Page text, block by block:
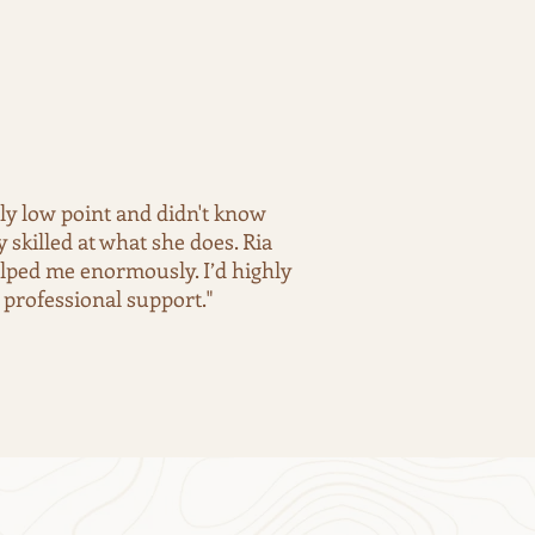
low point and didn't know
at what she does. Ria
me enormously. I’d highly
support."